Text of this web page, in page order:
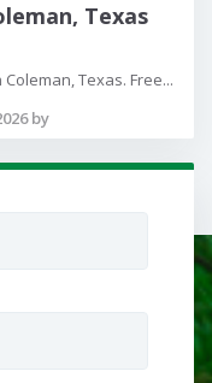
Texas
Texas. Free...
by